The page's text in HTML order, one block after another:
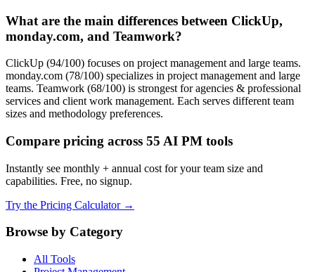
What are the main differences between ClickUp,
monday.com, and Teamwork?
ClickUp (94/100) focuses on project management and large teams.
monday.com (78/100) specializes in project management and large
teams. Teamwork (68/100) is strongest for agencies & professional
services and client work management. Each serves different team
sizes and methodology preferences.
Compare pricing across 55 AI PM tools
Instantly see monthly + annual cost for your team size and
capabilities. Free, no signup.
Try the Pricing Calculator →
Browse by Category
All Tools